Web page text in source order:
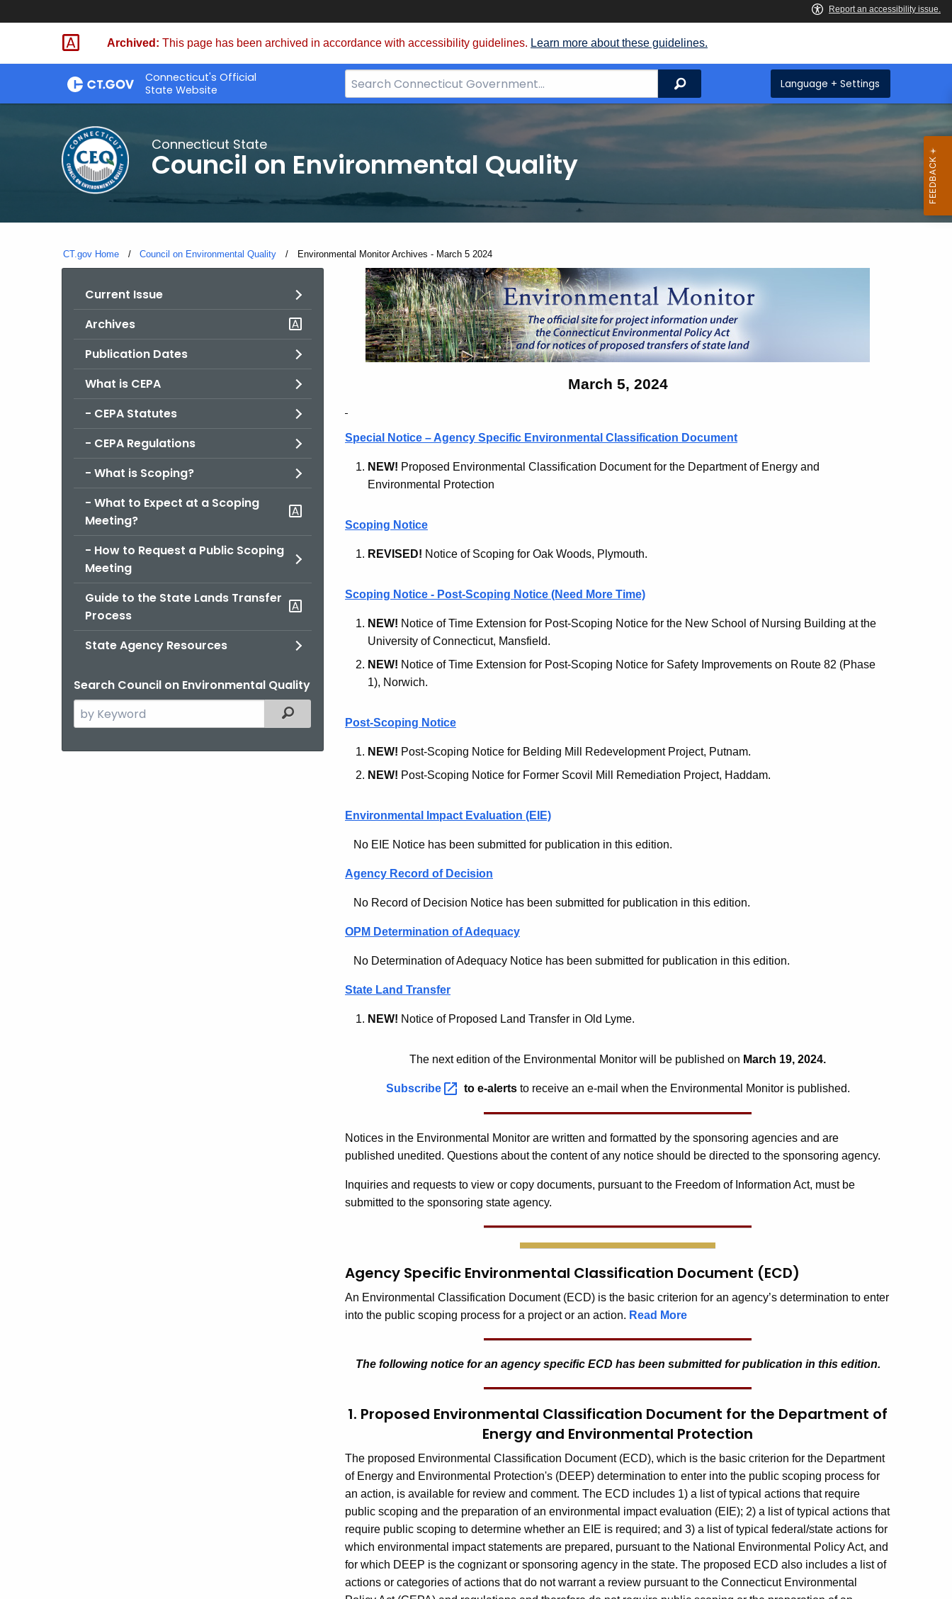
Skip
Archived: This page has been archived in accordance with accessibility guidelines. Learn more about these guidelines.
Connecticut's Official
State Website
Search
Bar
Search Language + Settings
Connecticut State
Council on Environmental Quality
CT.gov Home Council on Environmental Quality Current:
Environmental Monitor Archives - March 5 2024
Current Issue
Archives
Publication Dates
What is CEPA
- CEPA Statutes
- CEPA Regulations
- What is Scoping?
- What to Expect at a Scoping
Meeting?
- How to Request a Public Scoping
Meeting
Guide to the State Lands Transfer
Process
State Agency Resources
Search Council on Environmental Quality
Search
the
Filtered Topic Search
Environmental
Monitor
-
March
5
2024
March 5, 2024
Special Notice – Agency Specific Environmental Classification Document
NEW! Proposed Environmental Classification Document for the Department of Energy and
Environmental Protection
Scoping Notice
REVISED! Notice of Scoping for Oak Woods, Plymouth.
Scoping Notice - Post-Scoping Notice (Need More Time)
NEW! Notice of Time Extension for Post-Scoping Notice for the New School of Nursing Building at the
University of Connecticut, Mansfield.
NEW! Notice of Time Extension for Post-Scoping Notice for Safety Improvements on Route 82 (Phase
1), Norwich.
Post-Scoping Notice
NEW! Post-Scoping Notice for Belding Mill Redevelopment Project, Putnam.
NEW! Post-Scoping Notice for Former Scovil Mill Remediation Project, Haddam.
Environmental Impact Evaluation (EIE)
No EIE Notice has been submitted for publication in this edition.
Agency Record of Decision
No Record of Decision Notice has been submitted for publication in this edition.
OPM Determination of Adequacy
No Determination of Adequacy Notice has been submitted for publication in this edition.
State Land Transfer
NEW! Notice of Proposed Land Transfer in Old Lyme.
The next edition of the Environmental Monitor will be published on March 19, 2024.
Subscribe to e-alertsto receive an e-mail when the Environmental Monitor is published.
Notices in the Environmental Monitor are written and formatted by the sponsoring agencies and are
published unedited. Questions about the content of any notice should be directed to the sponsoring agency.
Inquiries and requests to view or copy documents, pursuant to the Freedom of Information Act, must be
submitted to the sponsoring state agency.
Agency Specific Environmental Classification Document (ECD)
An Environmental Classification Document (ECD) is the basic criterion for an agency’s determination to enter
into the public scoping process for a project or an action. Read More
The following notice for an agency specific ECD has been submitted for publication in this edition.
1. Proposed Environmental Classification Document for the Department of
Energy and Environmental Protection
The proposed Environmental Classification Document (ECD), which is the basic criterion for the Department
of Energy and Environmental Protection's (DEEP) determination to enter into the public scoping process for
an action, is available for review and comment. The ECD includes 1) a list of typical actions that require
public scoping and the preparation of an environmental impact evaluation (EIE); 2) a list of typical actions that
require public scoping to determine whether an EIE is required; and 3) a list of typical federal/state actions for
which environmental impact statements are prepared, pursuant to the National Environmental Policy Act, and
for which DEEP is the cognizant or sponsoring agency in the state. The proposed ECD also includes a list of
actions or categories of actions that do not warrant a review pursuant to the Connecticut Environmental